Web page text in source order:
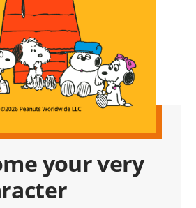
your very